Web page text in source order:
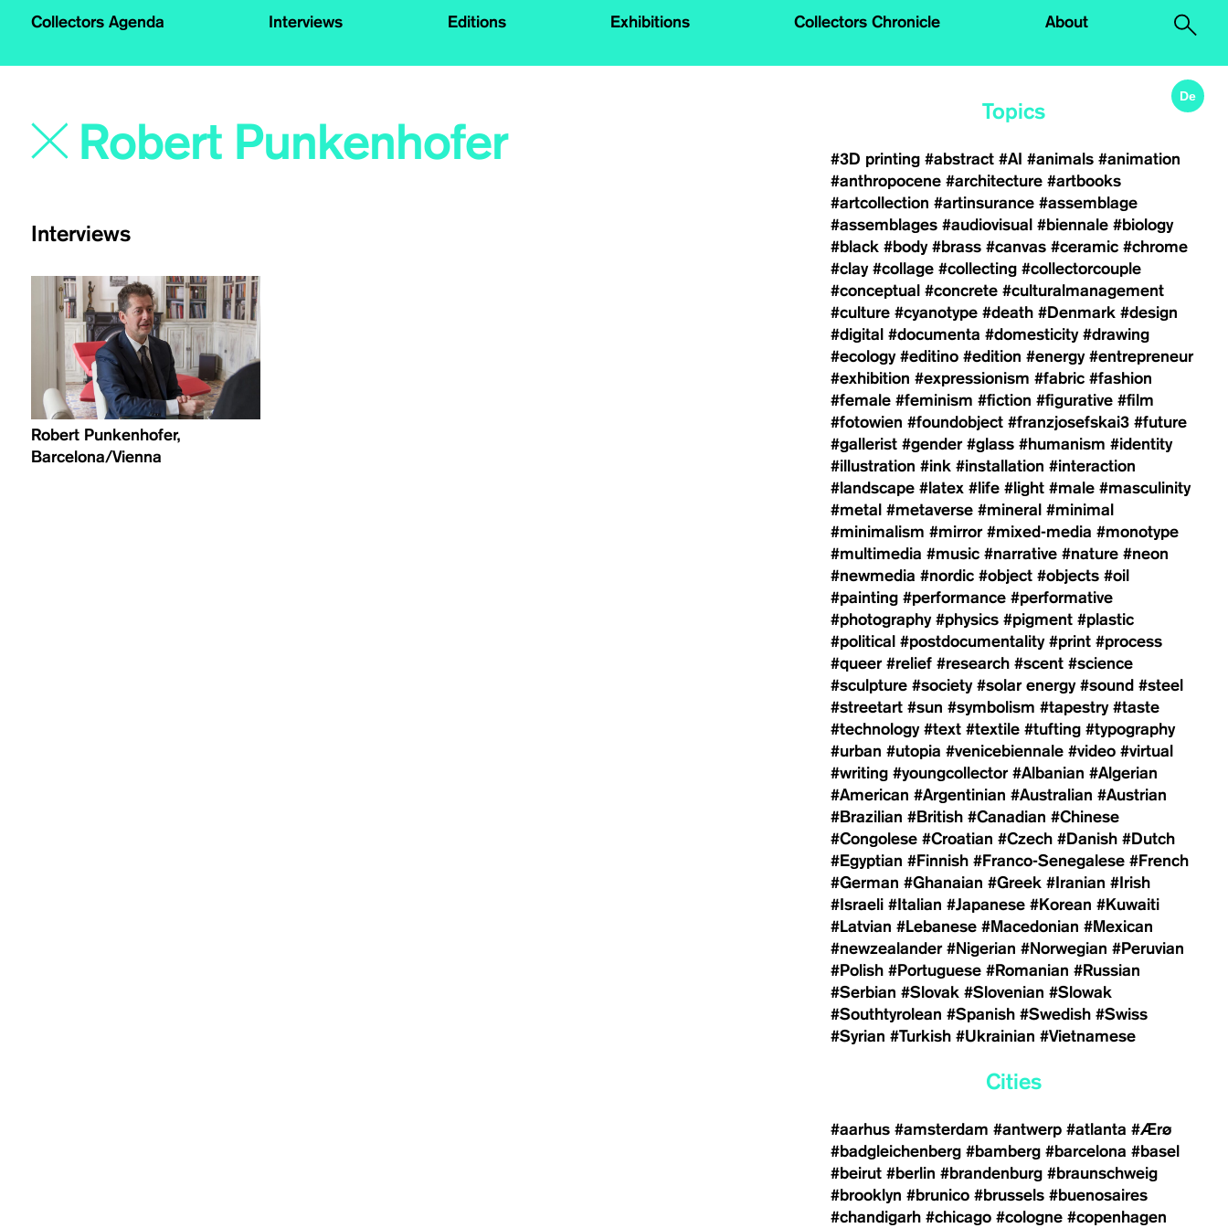
Collectors Agenda Interviews Editions Exhibitions Collectors Chronicle About
De
Interviews
Robert Punkenhofer,
Barcelona/Vienna
Topics
#3D printing #abstract #AI #animals #animation
#anthropocene #architecture #artbooks
#artcollection #artinsurance #assemblage
#assemblages #audiovisual #biennale #biology
#black #body #brass #canvas #ceramic #chrome
#clay #collage #collecting #collectorcouple
#conceptual #concrete #culturalmanagement
#culture #cyanotype #death #Denmark #design
#digital #documenta #domesticity #drawing
#ecology #editino #edition #energy #entrepreneur
#exhibition #expressionism #fabric #fashion
#female #feminism #fiction #figurative #film
#fotowien #foundobject #franzjosefskai3 #future
#gallerist #gender #glass #humanism #identity
#illustration #ink #installation #interaction
#landscape #latex #life #light #male #masculinity
#metal #metaverse #mineral #minimal
#minimalism #mirror #mixed-media #monotype
#multimedia #music #narrative #nature #neon
#newmedia #nordic #object #objects #oil
#painting #performance #performative
#photography #physics #pigment #plastic
#political #postdocumentality #print #process
#queer #relief #research #scent #science
#sculpture #society #solar energy #sound #steel
#streetart #sun #symbolism #tapestry #taste
#technology #text #textile #tufting #typography
#urban #utopia #venicebiennale #video #virtual
#writing #youngcollector #Albanian #Algerian
#American #Argentinian #Australian #Austrian
#Brazilian #British #Canadian #Chinese
#Congolese #Croatian #Czech #Danish #Dutch
#Egyptian #Finnish #Franco-Senegalese #French
#German #Ghanaian #Greek #Iranian #Irish
#Israeli #Italian #Japanese #Korean #Kuwaiti
#Latvian #Lebanese #Macedonian #Mexican
#newzealander #Nigerian #Norwegian #Peruvian
#Polish #Portuguese #Romanian #Russian
#Serbian #Slovak #Slovenian #Slowak
#Southtyrolean #Spanish #Swedish #Swiss
#Syrian #Turkish #Ukrainian #Vietnamese
Cities
#aarhus #amsterdam #antwerp #atlanta #Ærø
#badgleichenberg #bamberg #barcelona #basel
#beirut #berlin #brandenburg #braunschweig
#brooklyn #brunico #brussels #buenosaires
#chandigarh #chicago #cologne #copenhagen